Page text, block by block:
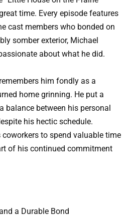
time. Every episode features
cast members who bonded on
somber exterior, Michael
about what he did.
him fondly as a
home grinning. He put a
balance between his personal
his hectic schedule.
to spend valuable time
of his continued commitment
a Durable Bond